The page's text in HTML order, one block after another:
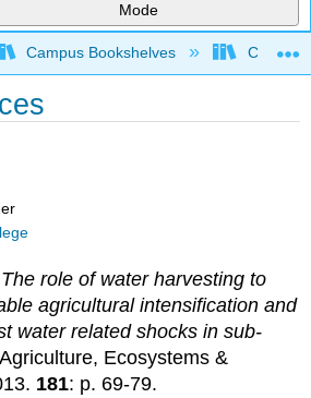
Mode
global hierarchy
Campus Bookshelves
The role of water harvesting to
agricultural intensification and
water related shocks in sub-
Agriculture, Ecosystems &
181: p. 69-79.